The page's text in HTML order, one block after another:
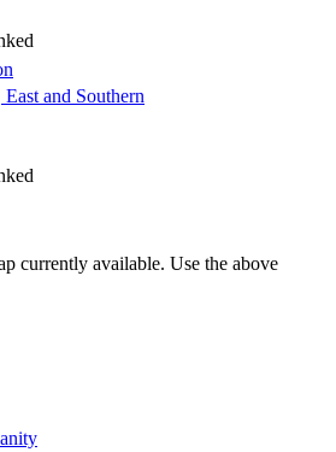
and Southern
currently available. Use the above